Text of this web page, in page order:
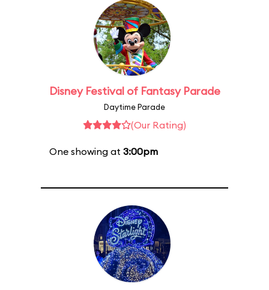
Disney Festival of Fantasy Parade
Daytime Parade
(Our Rating)
One showing at 3:00pm